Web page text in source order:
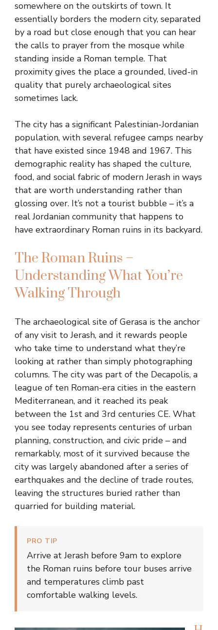
somewhere on the outskirts of town. It
essentially borders the modern city, separated
by a road but close enough that you can hear
the calls to prayer from the mosque while
standing inside a Roman temple. That
proximity gives the place a grounded, lived-in
quality that purely archaeological sites
sometimes lack.
The city has a significant Palestinian-Jordanian
population, with several refugee camps nearby
that have existed since 1948 and 1967. This
demographic reality has shaped the culture,
food, and social fabric of modern Jerash in ways
that are worth understanding rather than
glossing over. It’s not a tourist bubble – it’s a
real Jordanian community that happens to
have extraordinary Roman ruins in its backyard.
The Roman Ruins –
Understanding What You’re
Walking Through
The archaeological site of Gerasa is the anchor
of any visit to Jerash, and it rewards people
who take time to understand what they’re
looking at rather than simply photographing
columns. The city was part of the Decapolis, a
league of ten Roman-era cities in the eastern
Mediterranean, and it reached its peak
between the 1st and 3rd centuries CE. What
you see today represents centuries of urban
planning, construction, and civic pride – and
remarkably, most of it survived because the
city was largely abandoned after a series of
earthquakes and the decline of trade routes,
leaving the structures buried rather than
quarried for building material.
PRO TIP
Arrive at Jerash before 9am to explore
the Roman ruins before tour buses arrive
and temperatures climb past
comfortable walking levels.